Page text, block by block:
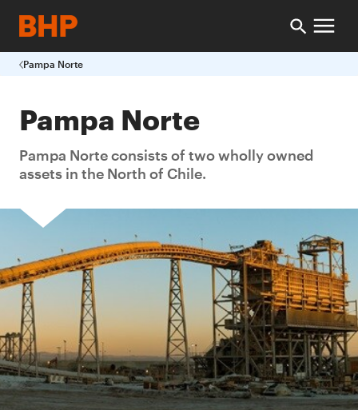
Pampa Norte
Pampa Norte
Pampa Norte consists of two wholly owned
assets in the North of Chile.